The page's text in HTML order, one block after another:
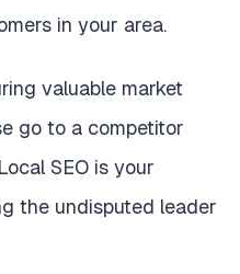
in your area.
valuable market
go to a competitor
SEO is your
the undisputed leader